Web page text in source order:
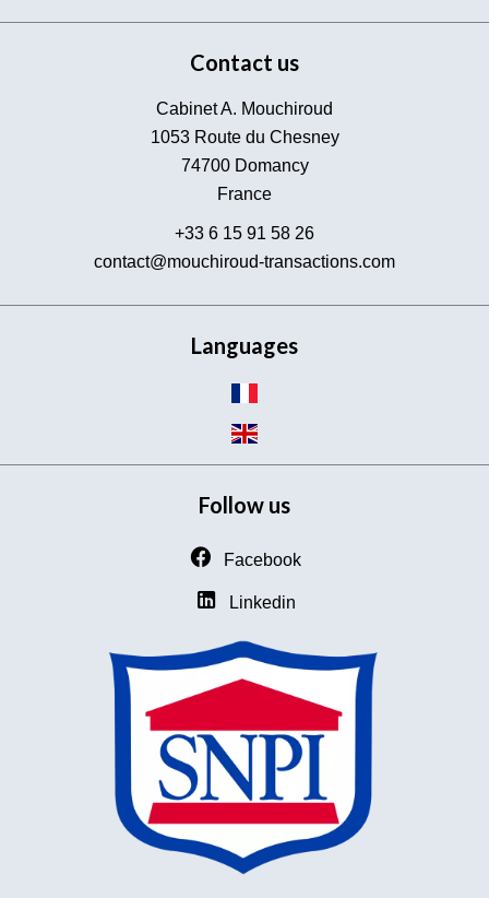
Contact us
Cabinet A. Mouchiroud
1053 Route du Chesney
74700Domancy
France
+33 6 15 91 58 26
contact@mouchiroud-transactions.com
Languages
Follow us
Facebook
Linkedin